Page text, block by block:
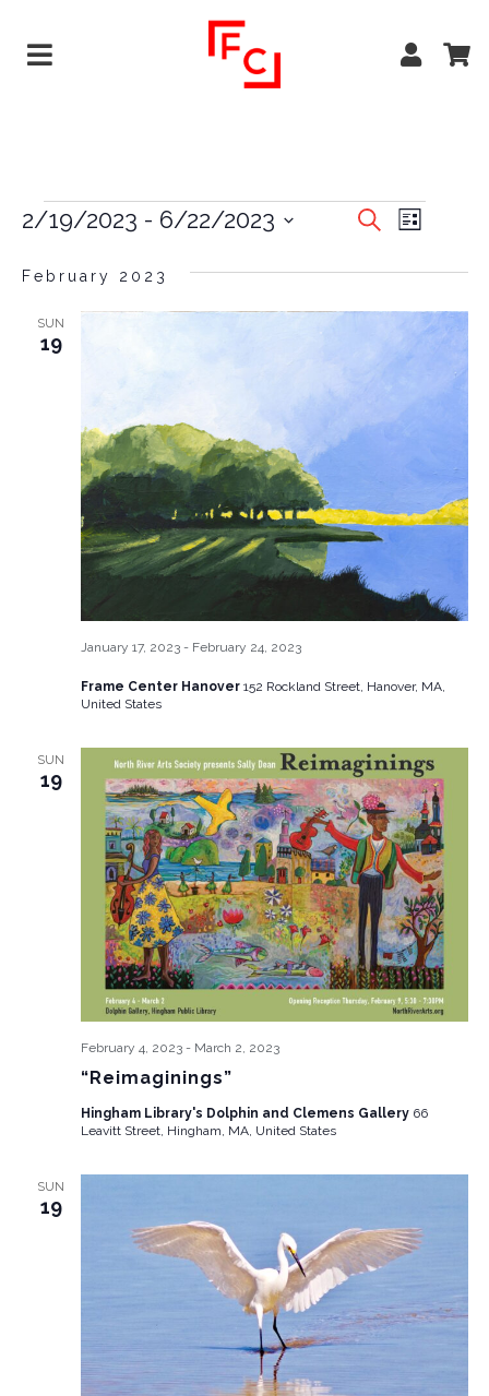
EVENTS
VIEWS
Search
List
2/19/2023 - 6/22/2023
date.
February 2023
SUN
19
January 17, 2023- February 24, 2023
Frame Center Hanover 152 Rockland Street, Hanover, MA,
United States
SUN
19
“Reimaginings”
February 4, 2023- March 2, 2023
Hingham Library's Dolphin and Clemens Gallery 66
Leavitt Street, Hingham, MA, United States
SUN
19